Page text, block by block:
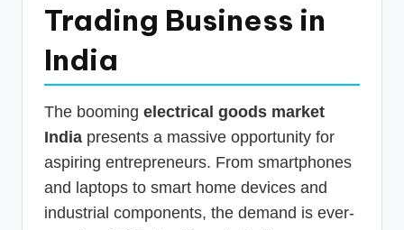
Trading Business in
India
The booming electrical goods market
India presents a massive opportunity for
aspiring entrepreneurs. From smartphones
and laptops to smart home devices and
industrial components, the demand is ever-